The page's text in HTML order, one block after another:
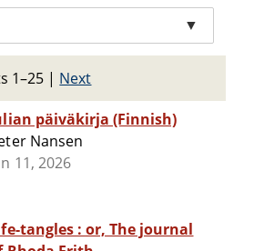
▼
1–25 | Next
päiväkirja (Finnish)
Nansen
11, 2026
: or, The journal